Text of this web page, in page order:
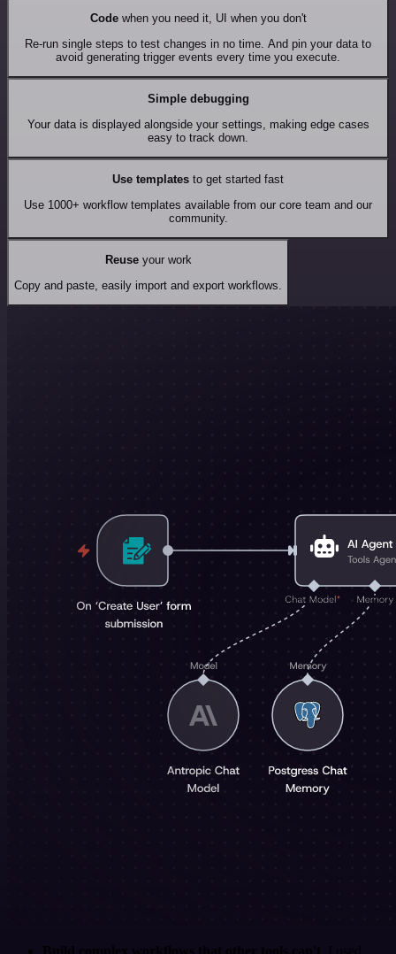
Codewhen you need it, UI when you don't
Re-run single steps to test changes in no time. And pin your data to
avoid generating trigger events every time you execute.
Simple debugging
Your data is displayed alongside your settings, making edge cases
easy to track down.
Use templates to get started fast
Use 1000+ workflow templates available from our core team and our
community.
Reuseyour work
Copy and paste, easily import and export workflows.
Build complex workflows that other tools can't . I used